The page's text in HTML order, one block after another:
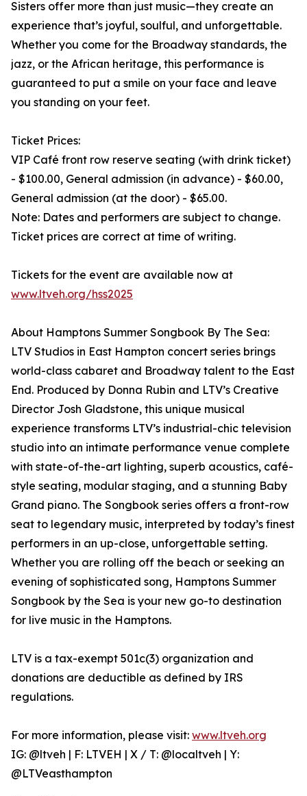
Sisters offer more than just music—they create an
experience that’s joyful, soulful, and unforgettable.
Whether you come for the Broadway standards, the
jazz, or the African heritage, this performance is
guaranteed to put a smile on your face and leave
you standing on your feet.
Ticket Prices:
VIP Café front row reserve seating (with drink ticket)
- $100.00, General admission (in advance) - $60.00,
General admission (at the door) - $65.00.
Note: Dates and performers are subject to change.
Ticket prices are correct at time of writing.
Tickets for the event are available now at
www.ltveh.org/hss2025
About Hamptons Summer Songbook By The Sea:
LTV Studios in East Hampton concert series brings
world-class cabaret and Broadway talent to the East
End. Produced by Donna Rubin and LTV’s Creative
Director Josh Gladstone, this unique musical
experience transforms LTV’s industrial-chic television
studio into an intimate performance venue complete
with state-of-the-art lighting, superb acoustics, café-
style seating, modular staging, and a stunning Baby
Grand piano. The Songbook series offers a front-row
seat to legendary music, interpreted by today’s finest
performers in an up-close, unforgettable setting.
Whether you are rolling off the beach or seeking an
evening of sophisticated song, Hamptons Summer
Songbook by the Sea is your new go-to destination
for live music in the Hamptons.
LTV is a tax-exempt 501c(3) organization and
donations are deductible as defined by IRS
regulations.
For more information, please visit: www.ltveh.org
IG: @ltveh | F: LTVEH | X / T: @localtveh | Y:
@LTVeasthampton